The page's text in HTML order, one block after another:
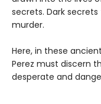
secrets. Dark
murder.
Here, in these
Perez must discern
desperate and